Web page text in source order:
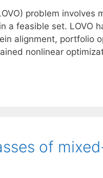
problem involves
a feasible set. LOVO
alignment, portfolio
nonlinear
of